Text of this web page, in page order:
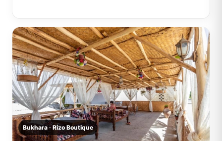
Bukhara · Rizo Boutique